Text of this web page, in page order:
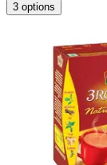
3 options